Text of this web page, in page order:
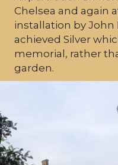
Chelsea and again
installation by John
achieved Silver
memorial, rather
garden.